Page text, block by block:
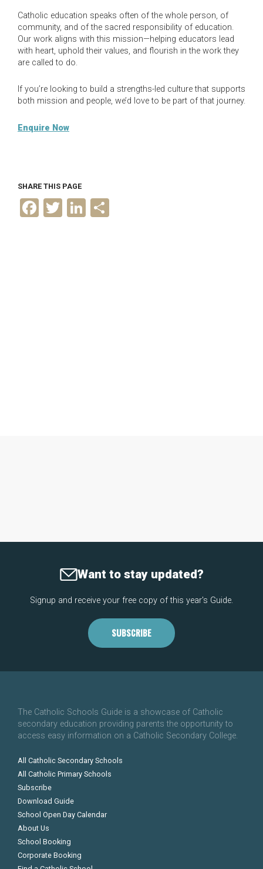
Catholic education speaks often of the whole person, of
community, and of the sacred responsibility of education.
Our work aligns with this mission—helping educators lead
with heart, uphold their values, and flourish in the work they
are called to do.
If you’re looking to build a strengths-led culture that supports
both mission and people, we’d love to be part of that journey.
Enquire Now
SHARE THIS PAGE
T
Want to stay updated?
Signup and receive your free copy of this year's Guide.
SUBSCRIBE
The Catholic Schools Guide is a showcase of Catholic
secondary education providing parents the opportunity to
access easy information on a Catholic Secondary College.
All Catholic Secondary Schools
All Catholic Primary Schools
Subscribe
Download Guide
School Open Day Calendar
About Us
School Booking
Corporate Booking